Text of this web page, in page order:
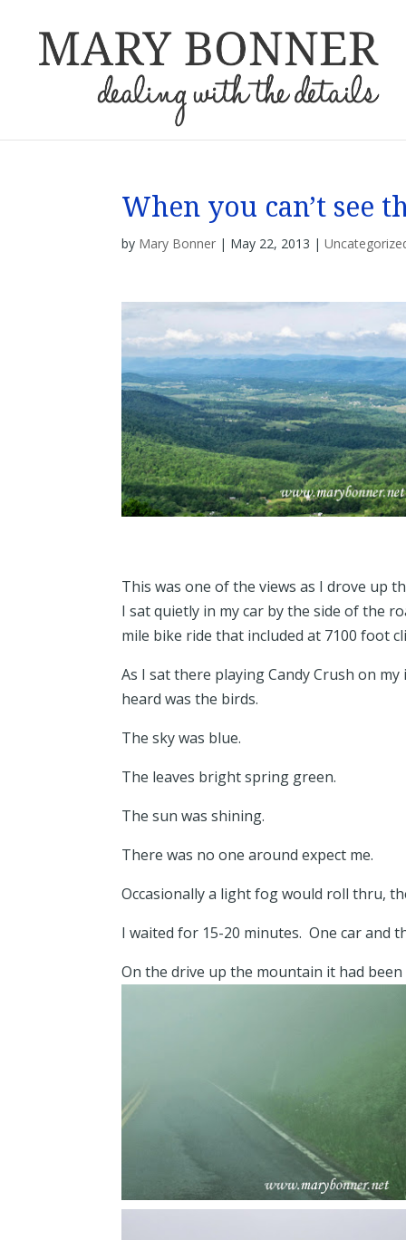
When you can’t see
by Mary Bonner | May 22, 2013 |
This was one of the views as I drove up
I sat quietly in my car by the side of the
mile bike ride that included at 7100 foot
As I sat there playing Candy Crush on
heard was the birds.
The sky was blue.
The leaves bright spring green.
The sun was shining.
There was no one around expect me.
Occasionally a light fog would roll thru,
I waited for 15-20 minutes. One car and
On the drive up the mountain it had